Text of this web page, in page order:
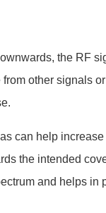
the RF
other signals
can help
the intended
and helps in